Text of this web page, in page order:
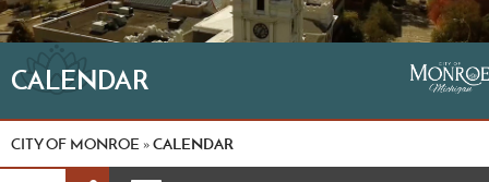
CALENDAR
CITY OF MONROE »CALENDAR